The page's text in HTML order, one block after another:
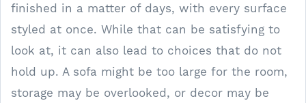
finished in a matter of days, with every surface
styled at once. While that can be satisfying to
look at, it can also lead to choices that do not
hold up. A sofa might be too large for the room,
storage may be overlooked, or decor may be